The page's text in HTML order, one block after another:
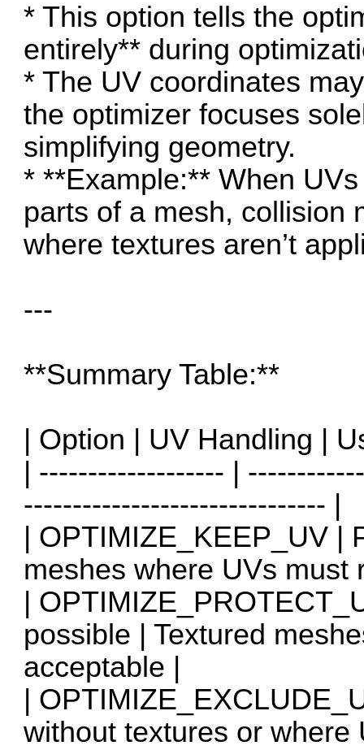
* This option tells the
entirely** during
* The UV coordinates
the optimizer focuses
simplifying geometry.
* **Example:** When
parts of a mesh, collision
where textures aren’t
---
**Summary Table:**
| Option | UV Handling |
| ------------------- |
------------------------------- |
| OPTIMIZE_KEEP_UV
meshes where UVs must
|
possible | Textured
acceptable |
|
without textures or where